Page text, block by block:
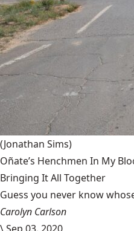
(Jonathan Sims)
Oñate’s Henchmen In My
Bringing It All Together
Guess you never know
Carolyn Carlson